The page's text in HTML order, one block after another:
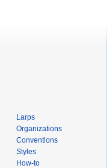
Larps
Organizations
Conventions
Styles
How-to